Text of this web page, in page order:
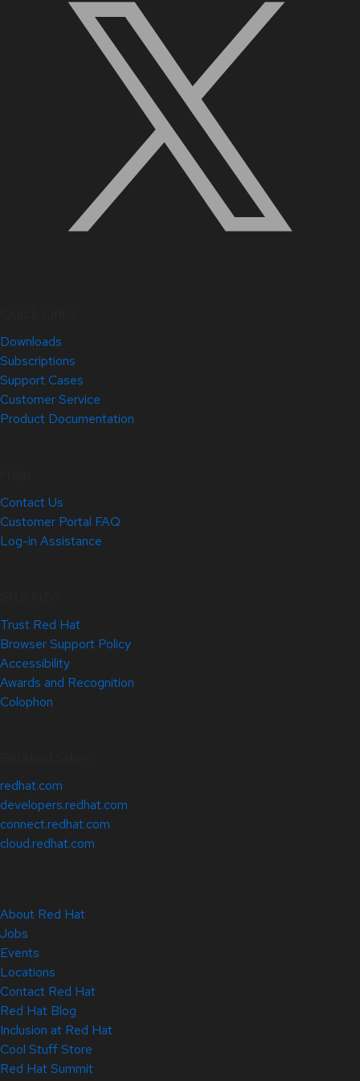
Downloads
Subscriptions
Support Cases
Customer Service
Product Documentation
Contact Us
Customer Portal FAQ
Log-in Assistance
Trust Red Hat
Browser Support Policy
Accessibility
Awards and Recognition
Colophon
redhat.com
developers.redhat.com
connect.redhat.com
cloud.redhat.com
About Red Hat
Jobs
Events
Locations
Contact Red Hat
Red Hat Blog
Inclusion at Red Hat
Cool Stuff Store
Red Hat Summit